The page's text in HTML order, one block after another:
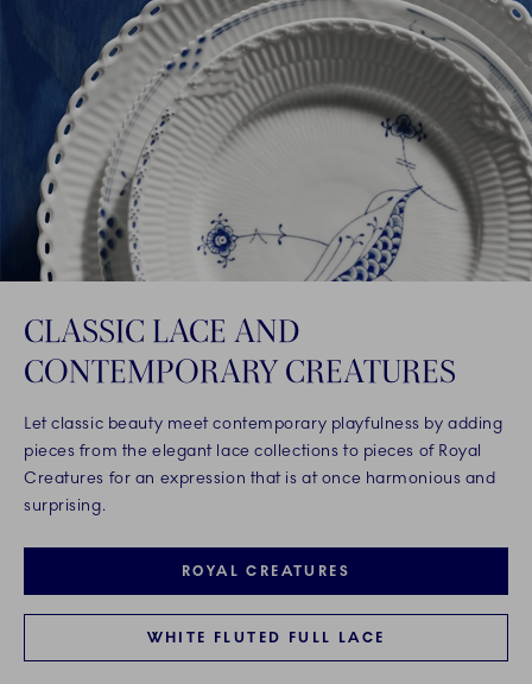
CLASSIC LACE AND
CONTEMPORARY CREATURES
Let classic beauty meet contemporary playfulness by adding
pieces from the elegant lace collections to pieces of Royal
Creatures for an expression that is at once harmonious and
surprising.
ROYAL CREATURES
WHITE FLUTED FULL LACE